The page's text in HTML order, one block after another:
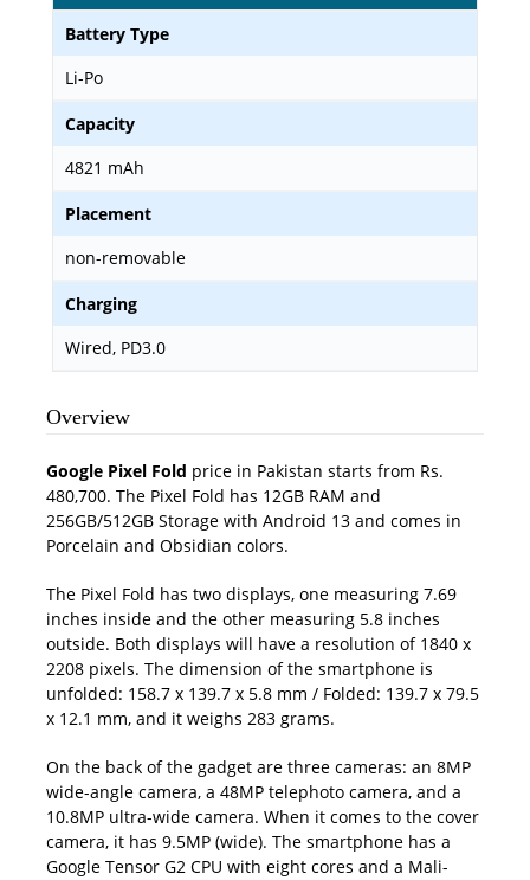
Battery Type
Li-Po
Capacity
4821 mAh
Placement
non-removable
Charging
Wired, PD3.0
Overview
Google Pixel Fold price in Pakistan starts from Rs.
480,700. The Pixel Fold has 12GB RAM and
256GB/512GB Storage with Android 13 and comes in
Porcelain and Obsidian colors.
The Pixel Fold has two displays, one measuring 7.69
inches inside and the other measuring 5.8 inches
outside. Both displays will have a resolution of 1840 x
2208 pixels. The dimension of the smartphone is
unfolded: 158.7 x 139.7 x 5.8 mm / Folded: 139.7 x 79.5
x 12.1 mm, and it weighs 283 grams.
On the back of the gadget are three cameras: an 8MP
wide-angle camera, a 48MP telephoto camera, and a
10.8MP ultra-wide camera. When it comes to the cover
camera, it has 9.5MP (wide). The smartphone has a
Google Tensor G2 CPU with eight cores and a Mali-